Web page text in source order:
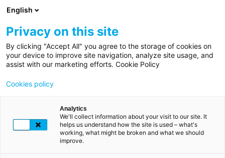
Direkt
zum
Inhalt
English
Privacy on this site
By clicking "Accept All" you agree to the storage of cookies on
your device to improve site navigation, analyze site usage, and
assist with our marketing efforts. Cookie Policy
Cookies policy
Analytics
We'll collect information about your visit to our site. It
helps us understand how the site is used – what's
working, what might be broken and what we should
improve.